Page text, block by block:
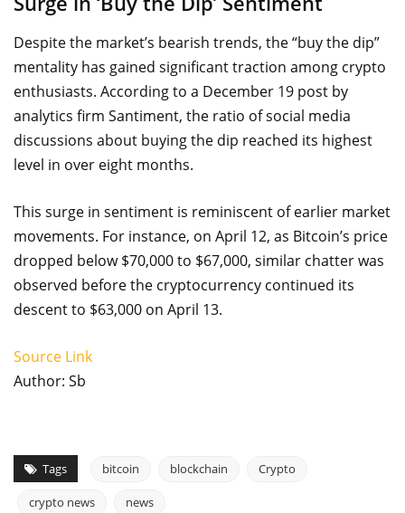
Despite the market’s bearish trends, the “buy the dip”
mentality has gained significant traction among crypto
enthusiasts. According to a December 19 post by
analytics firm Santiment, the ratio of social media
discussions about buying the dip reached its highest
level in over eight months.
This surge in sentiment is reminiscent of earlier market
movements. For instance, on April 12, as Bitcoin’s price
dropped below $70,000 to $67,000, similar chatter was
observed before the cryptocurrency continued its
descent to $63,000 on April 13.
Source Link
Author: Sb
Tags bitcoin blockchain Crypto
crypto news news